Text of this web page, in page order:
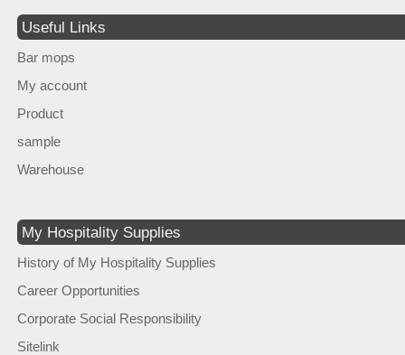
Useful Links
Bar mops
My account
Product
sample
Warehouse
My Hospitality Supplies
History of My Hospitality Supplies
Career Opportunities
Corporate Social Responsibility
Sitelink